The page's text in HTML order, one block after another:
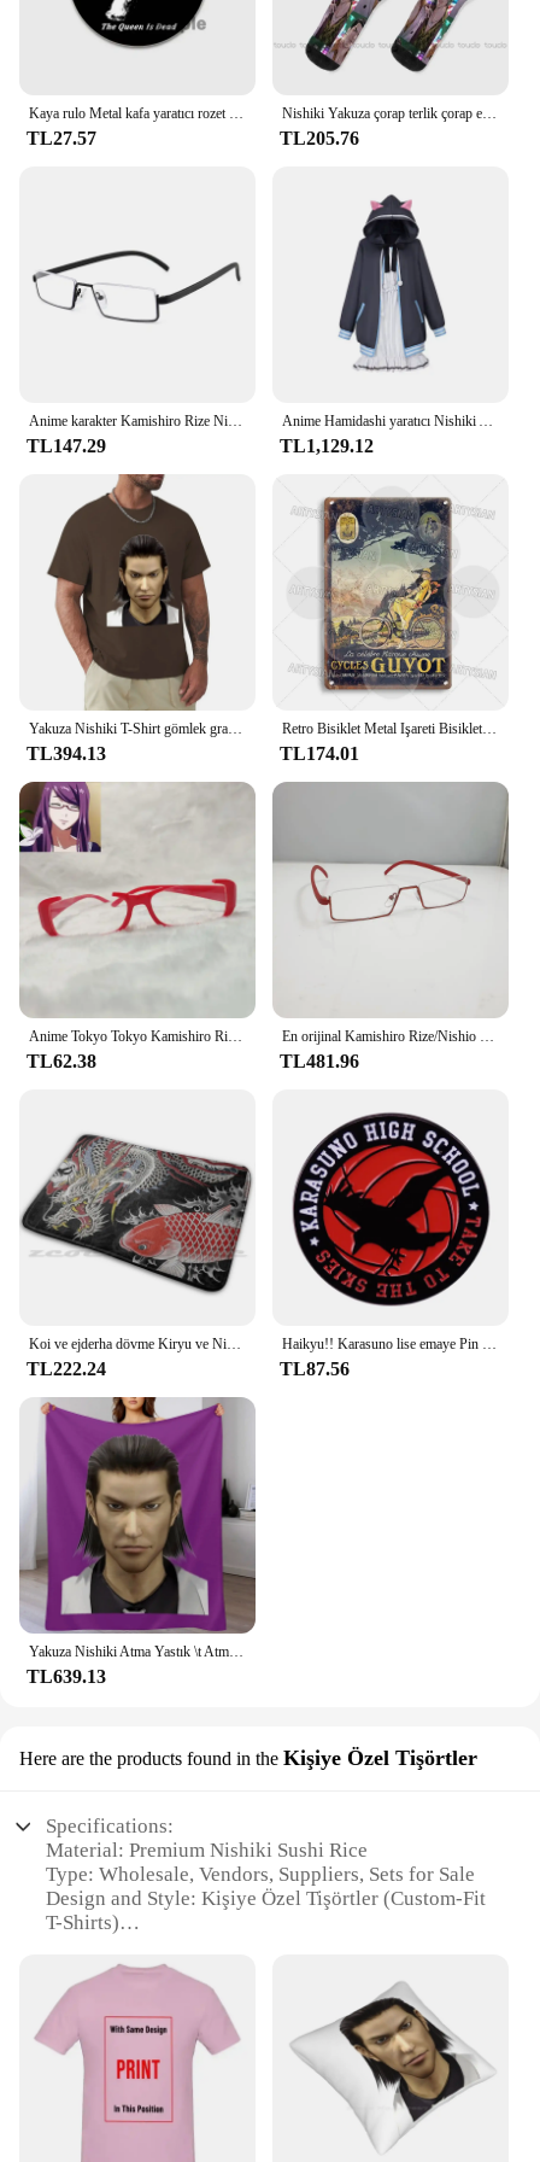
Kaya rulo Metal kafa yaratıcı rozet teneke yumuşak düğme Pin Anime karikatür simge broş giysi dekorasyon takı hediyeler 32/44/58
TL27.57
Nishiki Yakuza çorap terlik çorap erkekler moda yaratıcı eğlence komik sanat soyut yağlıboya çorap noel yeni yıl hediye
TL205.76
Anime karakter Kamishiro Rize Nishio Nishiki Cosplay gözlük Trendy yarım çerçeve erkekler kadınlar Retro taşınabilir gözlük aksesuar sahne
TL147.29
Anime Hamidashi yaratıcı Nishiki Asumi cosplay kostüm kapşonlu ceket beyaz elbise sevimli cadılar bayramı parti seti
TL1,129.12
Yakuza Nishiki T-Shirt gömlek grafik tees estetik giyim erkek grafik T-Shirt anime
TL394.13
Retro Bisiklet Metal Işareti Bisiklet Bisiklet Plak Motobecane Azuki Pieper Döngüleri Lorette George Panneton Nishiki Guyot Takara Terrot
TL174.01
Anime Tokyo Tokyo Kamishiro Rize gözlük Cosplay Nishio Nishiki gözlük güneş gözlüğü sahne
TL62.38
En orijinal Kamishiro Rize/Nishio Nishiki cosplay gözlük. Yarım çerçeve yakın görüşlü gözlük yepyeni tarzı sıcak! CS39
TL481.96
Koi ve ejderha dövme Kiryu ve Nishiki halı halı kaymaz su absorbe paspas Yakuza Goro Majima Hanya dövme japon
TL222.24
Haikyu!! Karasuno lise emaye Pin broş klasik Anime rozeti
TL87.56
TL639.13
Here are the products found in the Kişiye Özel Tişörtler
Specifications:
Material: Premium Nishiki Sushi Rice
Type: Wholesale, Vendors, Suppliers, Sets for Sale
Design and Style: Kişiye Özel Tişörtler (Custom-Fit
T-Shirts)
Home Chefs
Performance and Property: Superior Cooking and
Texture
Shape or Size or Weight or Quantity: Available in
Bulk Quantities
Features:
**Unmatched Quality and Versatility**